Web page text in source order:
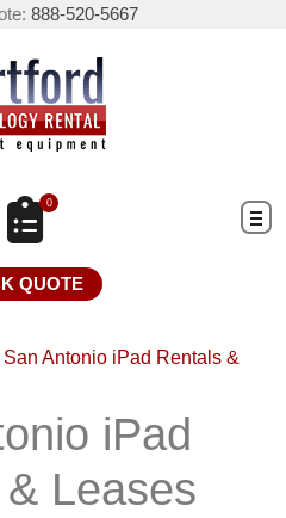
888-520-5667
0
QUOTE
San Antonio iPad Rentals &
iPad
Leases